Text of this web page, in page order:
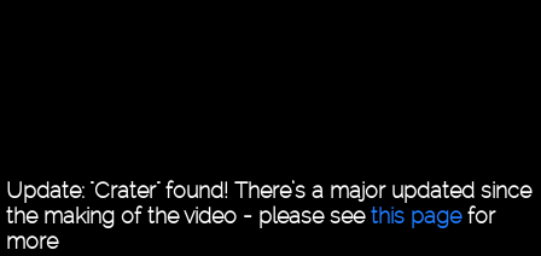
Update: "Crater" found! There’s a major updated since
the making of the video - please seethis pagefor
more